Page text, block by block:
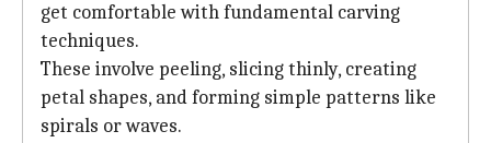
get comfortable with fundamental carving
techniques.
These involve peeling, slicing thinly, creating
petal shapes, and forming simple patterns like
spirals or waves.